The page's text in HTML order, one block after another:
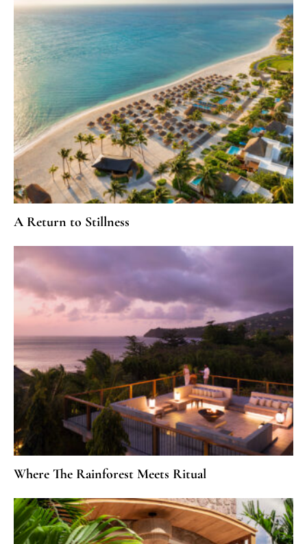
A Return to Stillness
Where The Rainforest Meets Ritual